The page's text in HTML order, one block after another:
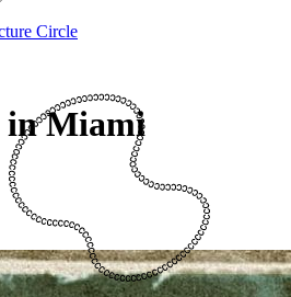
Circle
in Miami